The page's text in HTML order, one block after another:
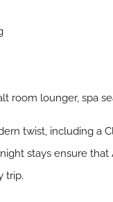
room lounger, spa
twist, including a
stays ensure
trip.